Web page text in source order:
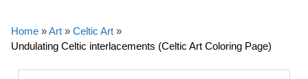
Home »Art » Celtic Art »
Undulating Celtic interlacements (Celtic Art Coloring Page)